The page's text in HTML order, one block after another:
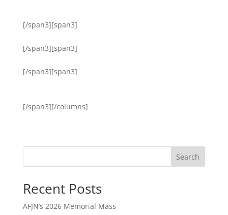
[/span3][span3]
[/span3][span3]
[/span3][span3]
[/span3][/columns]
Search
Recent Posts
AFJN’s 2026 Memorial Mass